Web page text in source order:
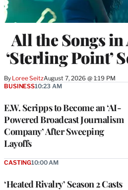
All the Songs in
‘Sterling Point’
By Loree SeitzAugust 7, 2026 @ 1:19 PM
E.W. Scripps to Become an ‘AI-
Powered Broadcast Journalism
Company’ After Sweeping
Layoffs
BUSINESS10:23 AM
‘Heated Rivalry’ Season 2 Casts
CASTING10:00 AM